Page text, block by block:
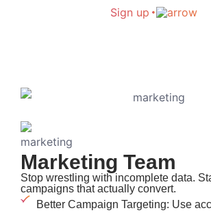
Sign up
Marketing Team
Stop wrestling with incomplete data.
campaigns that actually convert.
Better Campaign Targeting: Use